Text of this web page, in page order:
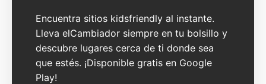
Encuentra sitios kidsfriendly al instante.
Lleva elCambiador siempre en tu bolsillo y
descubre lugares cerca de ti donde sea
que estés. ¡Disponible gratis en Google
Play!